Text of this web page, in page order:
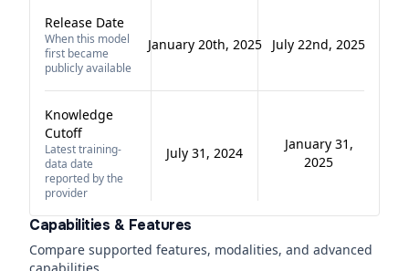
Release Date
When this model
first became
publicly available
January 20th, 2025 July 22nd, 2025
Knowledge
Cutoff
Latest training-
data date
reported by the
provider
July 31, 2024
January 31,
2025
Capabilities & Features
Compare supported features, modalities, and advanced